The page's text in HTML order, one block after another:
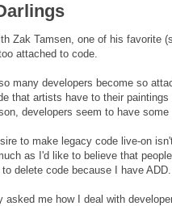
Zak Tamsen, one of his favorite
attached to code.
many developers become so
that artists have to their
developers seem to have
to make legacy code live-on
as I'd like to believe that
delete code because I have
asked me how I deal with